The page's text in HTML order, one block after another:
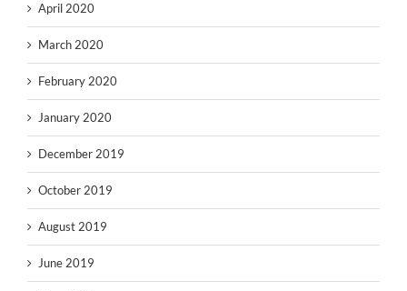
April 2020
March 2020
February 2020
January 2020
December 2019
October 2019
August 2019
June 2019